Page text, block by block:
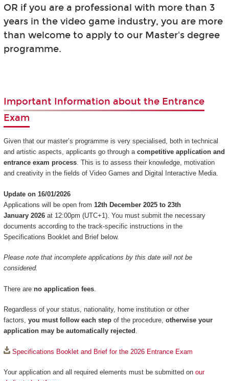
OR if you are a professional with more than 3
years in the video game industry, you are more
than welcome to apply to our Master's degree
programme.
Important Information about the Entrance
Exam
Given that our master’s programme is very specialised, both in technical
and artistic aspects, applicants go through acompetitive application and
entrance exam process. This is to assess their knowledge, motivation
and creativity in the fields of Video Games and Digital Interactive Media.
Update on 16/01/2026
Applications will be open from 12th December 2025 to 23th
January 2026at 12:00pm (UTC+1). You must submit the necessary
documents according to the track-specific instructions in the
Specifications Booklet and Brief below.
Please note that incomplete applications by this date will not be
considered.
There are no application fees.
Regardless of your status, nationality, home institution or other
factors, you must follow each stepof the procedure, otherwise your
application may be automatically rejected .
Specifications Booklet and Brief for the 2026 Entrance Exam
Your application and all required elements must be submitted on our